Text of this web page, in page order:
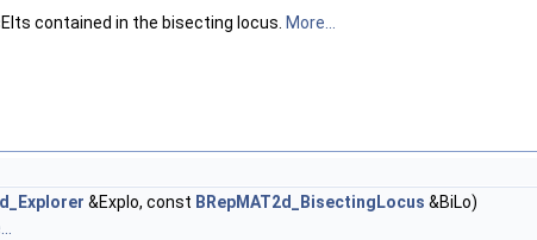
contained in the bisecting locus. More...
&Explo, const BRepMAT2d_BisectingLocus &BiLo)